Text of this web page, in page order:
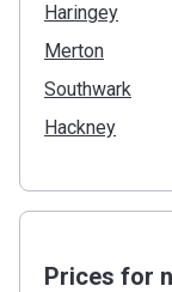
Haringey
Merton
Southwark
Hackney
Prices for